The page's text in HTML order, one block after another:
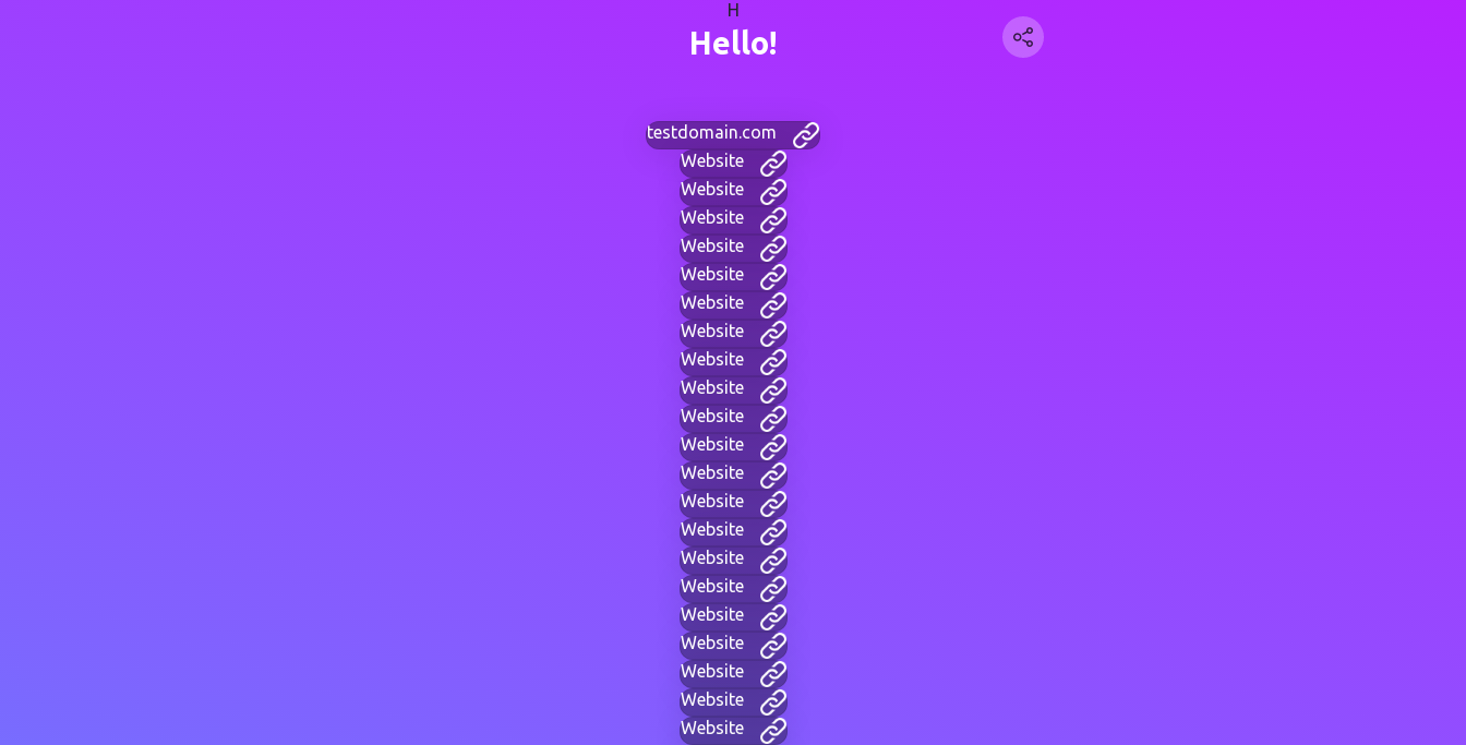
H
Hello!
testdomain.com
Website
Website
Website
Website
Website
Website
Website
Website
Website
Website
Website
Website
Website
Website
Website
Website
Website
Website
Website
Website
Website